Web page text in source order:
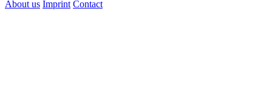
About us Imprint Contact